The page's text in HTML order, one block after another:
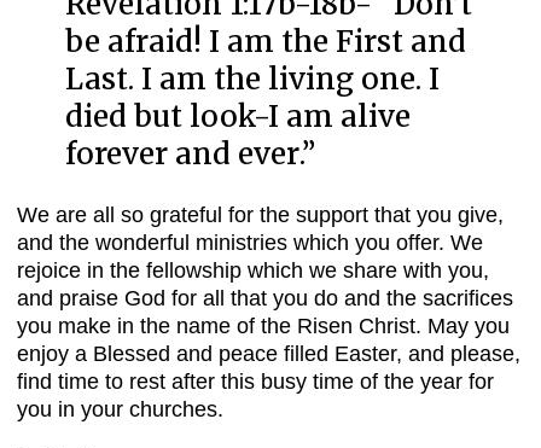
be afraid! I am the First and
Last. I am the living one. I
died but look-I am alive
forever and ever.”
We are all so grateful for the support that you give,
and the wonderful ministries which you offer. We
rejoice in the fellowship which we share with you,
and praise God for all that you do and the sacrifices
you make in the name of the Risen Christ. May you
enjoy a Blessed and peace filled Easter, and please,
find time to rest after this busy time of the year for
you in your churches.